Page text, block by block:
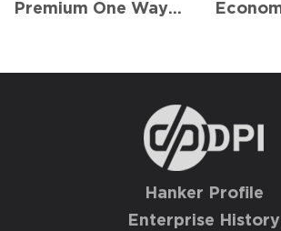
Premium One Way Vision
Hanker Profile
Enterprise History